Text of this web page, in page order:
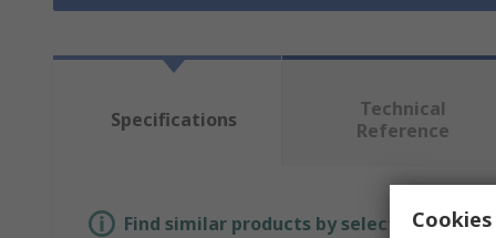
Specifications
Technical
Reference
Find similar products by selecting one